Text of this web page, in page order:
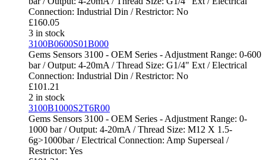
Connection: Industrial Din / Restrictor: No
£160.05
3 in stock
3100B0600S01B000
Gems Sensors 3100 - OEM Series - Adjustment Range: 0-600
bar / Output: 4-20mA / Thread Size: G1/4" Ext / Electrical
Connection: Industrial Din / Restrictor: No
£101.21
2 in stock
3100B1000S2T6R00
Gems Sensors 3100 - OEM Series - Adjustment Range: 0-
1000 bar / Output: 4-20mA / Thread Size: M12 X 1.5-
6g>1000bar / Electrical Connection: Amp Superseal /
Restrictor: Yes